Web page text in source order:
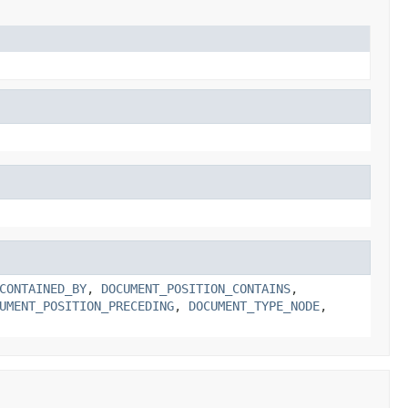
, DOCUMENT_POSITION_CONTAINS,
, DOCUMENT_TYPE_NODE,